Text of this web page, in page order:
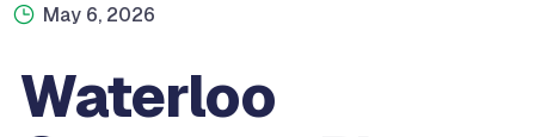
May 6, 2026
Waterloo